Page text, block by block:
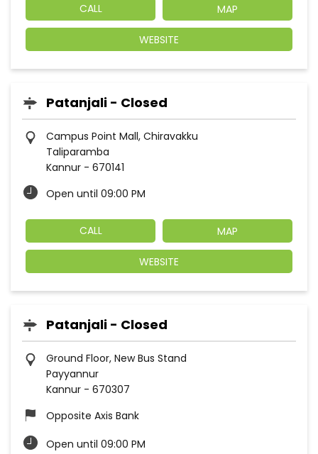
CALL MAP
WEBSITE
Patanjali - Closed
Campus Point Mall, Chiravakku
Taliparamba
Kannur - 670141
Open until 09:00 PM
CALL MAP
WEBSITE
Patanjali - Closed
Ground Floor, New Bus Stand
Payyannur
Kannur - 670307
Opposite Axis Bank
Open until 09:00 PM